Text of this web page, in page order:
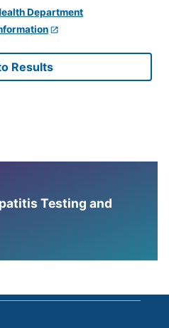
Results
Testing and